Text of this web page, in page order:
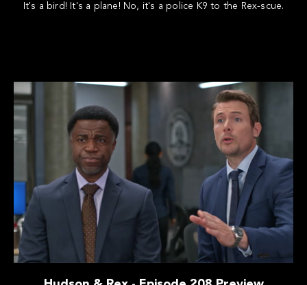
It's a bird! It's a plane! No, it's a police K9 to the Rex-scue.